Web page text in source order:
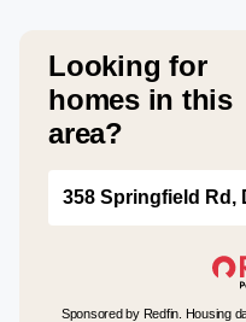
Looking for
homes in this
area?
358 Springfield Rd,
Sponsored by Redfin. Housing